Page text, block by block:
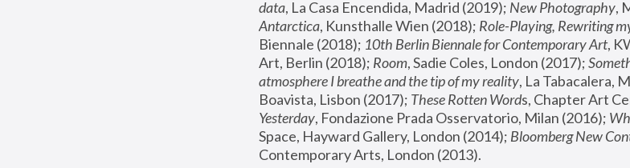
data, La Casa Encendida, Madrid (2019); New Photography
Antarctica, Kunsthalle Wien (2018); Role-Playing, Rewriting
Biennale (2018); 10th Berlin Biennale for Contemporary Art,
Art, Berlin (2018); Room, Sadie Coles, London (2017);
atmosphere I breathe and the tip of my reality, La Tabacalera,
Boavista, Lisbon (2017); These Rotten Words, Chapter Art
Yesterday, Fondazione Prada Osservatorio, Milan (2016);
Space, Hayward Gallery, London (2014); Bloomberg New
Contemporary Arts, London (2013).